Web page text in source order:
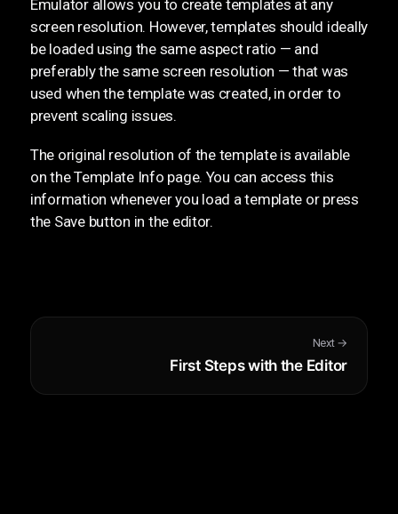
Emulator allows you to create templates at any
screen resolution. However, templates should ideally
be loaded using the same aspect ratio — and
preferably the same screen resolution — that was
used when the template was created, in order to
prevent scaling issues.
The original resolution of the template is available
on the Template Info page. You can access this
information whenever you load a template or press
the Save button in the editor.
Next →
First Steps with the Editor